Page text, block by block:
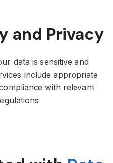
and Privacy
data is sensitive and
includeappropriate
with relevant